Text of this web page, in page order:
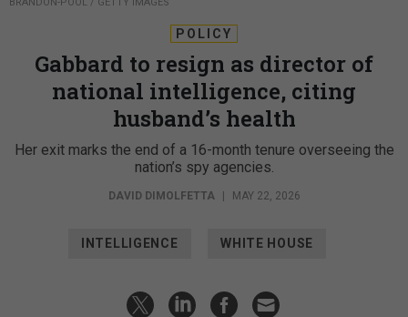
BRANDON-POOL / GETTY IMAGES
POLICY
Gabbard to resign as director of
national intelligence, citing
husband’s health
Her exit marks the end of a 16-month tenure overseeing the
nation’s spy agencies.
DAVID DIMOLFETTA MAY 22, 2026
INTELLIGENCE WHITE HOUSE